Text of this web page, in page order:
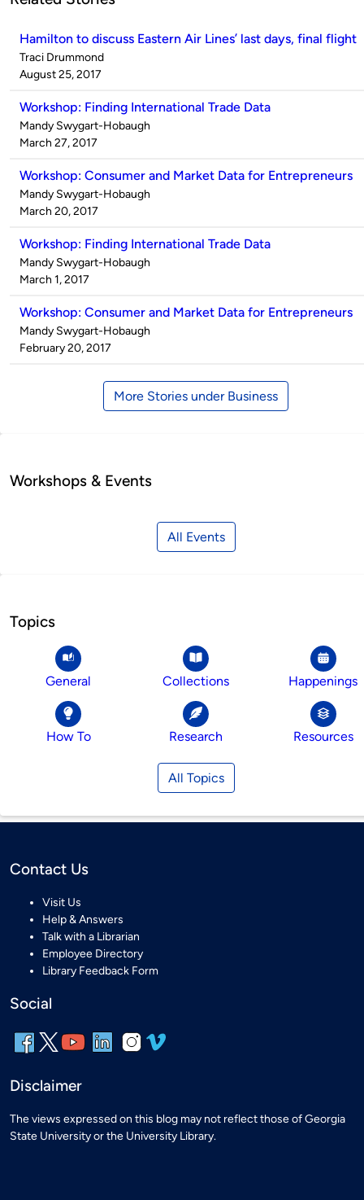
Hamilton to discuss Eastern Air Lines’ last days, final flight
Published
by
Traci Drummond
on
August 25, 2017
Workshop: Finding International Trade Data
Published
by
Mandy Swygart-Hobaugh
on
March 27, 2017
Workshop: Consumer and Market Data for Entrepreneurs
Published
by
Mandy Swygart-Hobaugh
on
March 20, 2017
Workshop: Finding International Trade Data
Published
by
Mandy Swygart-Hobaugh
on
March 1, 2017
Workshop: Consumer and Market Data for Entrepreneurs
Published
by
Mandy Swygart-Hobaugh
on
February 20, 2017
More Stories under Business
Workshops & Events
All Events
Topics
General Collections Happenings
How To Research Resources
All Topics
Contact Us
Visit Us
Help & Answers
Talk with a Librarian
Employee Directory
Library Feedback Form
Social
Disclaimer
The views expressed on this blog may not reflect those of Georgia
State University or the University Library.